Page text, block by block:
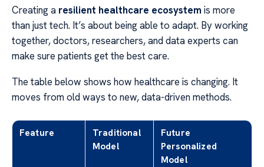
Creating a resilient healthcare ecosystem is more
than just tech. It’s about being able to adapt. By working
together, doctors, researchers, and data experts can
make sure patients get the best care.
The table below shows how healthcare is changing. It
moves from old ways to new, data-driven methods.
Feature
Traditional
Model
Future
Personalized
Model